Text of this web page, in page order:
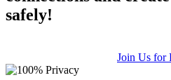
safely!
Join Us for